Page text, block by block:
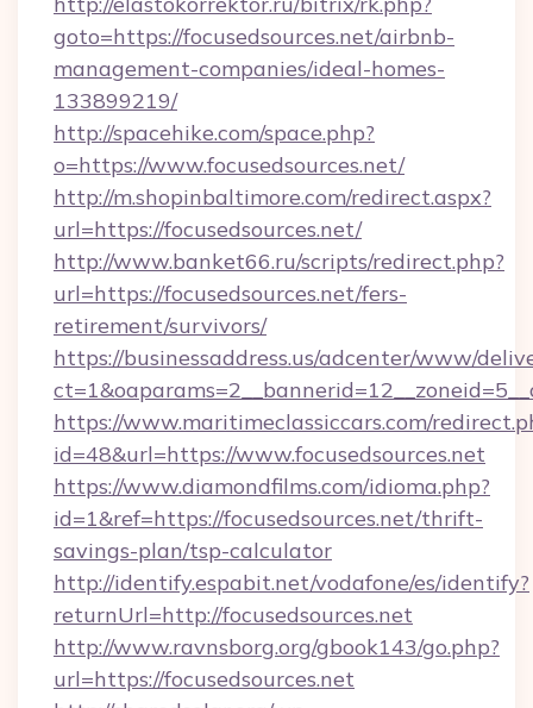
goto=https://focusedsources.net/airbnb-
management-companies/ideal-homes-
133899219/
http://spacehike.com/space.php?
o=https://www.focusedsources.net/
http://m.shopinbaltimore.com/redirect.aspx?
url=https://focusedsources.net/
http://www.banket66.ru/scripts/redirect.php?
url=https://focusedsources.net/fers-
retirement/survivors/
https://businessaddress.us/adcenter/www/
https://www.maritimeclassiccars.com/
id=48&url=https://www.focusedsources.net
https://www.diamondfilms.com/idioma.php?
id=1&ref=https://focusedsources.net/thrift-
savings-plan/tsp-calculator
http://identify.espabit.net/vodafone/es/identify?
returnUrl=http://focusedsources.net
http://www.ravnsborg.org/gbook143/go.php?
url=https://focusedsources.net